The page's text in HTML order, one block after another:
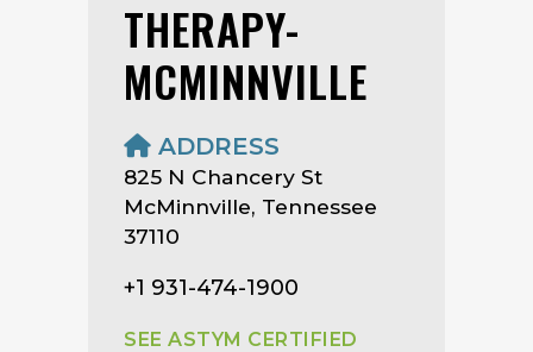
THERAPY-
MCMINNVILLE
ADDRESS
825 N Chancery St
McMinnville, Tennessee
37110
+1 931-474-1900
SEE ASTYM CERTIFIED